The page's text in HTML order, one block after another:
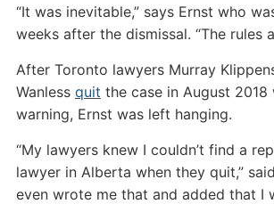
“It was inevitable,” says Ernst who
weeks after the dismissal. “The rules
After Toronto lawyers Murray
Wanless quit the case in August 2018
warning, Ernst was left hanging.
“My lawyers knew I couldn’t find a
lawyer in Alberta when they quit,”
even wrote me that and added that I